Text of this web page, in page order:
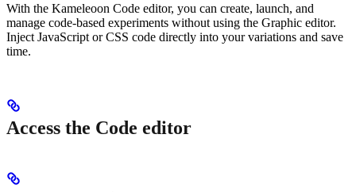
With the Kameleoon Code editor, you can create, launch, and
manage code-based experiments without using the Graphic editor.
Inject JavaScript or CSS code directly into your variations and save
time.
Access the Code editor